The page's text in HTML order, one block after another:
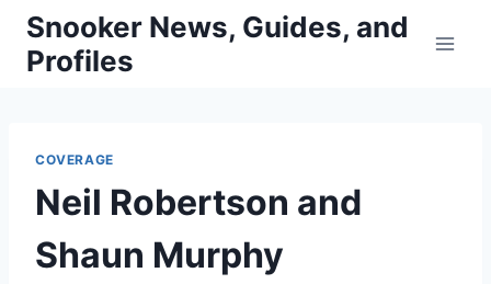
Skip
content
Snooker News, Guides, and
Profiles
COVERAGE
Neil Robertson and
Shaun Murphy